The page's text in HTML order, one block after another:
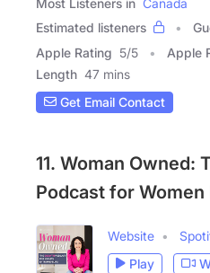
Estimated listeners
Apple Rating 5/5 Apple
Length 47 mins
Get Email Contact
11. Woman Owned:
Podcast for
Website
Play